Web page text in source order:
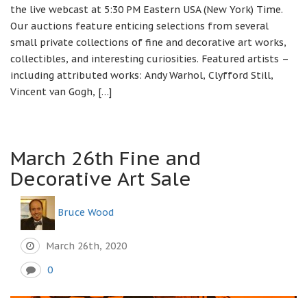
the live webcast at 5:30 PM Eastern USA (New York) Time.
Our auctions feature enticing selections from several
small private collections of fine and decorative art works,
collectibles, and interesting curiosities. Featured artists –
including attributed works: Andy Warhol, Clyfford Still,
Vincent van Gogh, […]
March 26th Fine and
Decorative Art Sale
Bruce Wood
March 26th, 2020
0